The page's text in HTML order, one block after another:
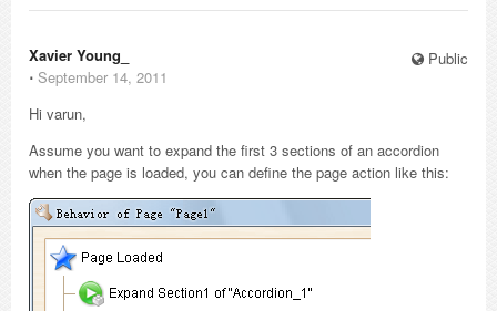
Public
Xavier Young_
⋅ September 14, 2011
Hi varun,
Assume you want to expand the first 3 sections of an accordion
when the page is loaded, you can define the page action like this: